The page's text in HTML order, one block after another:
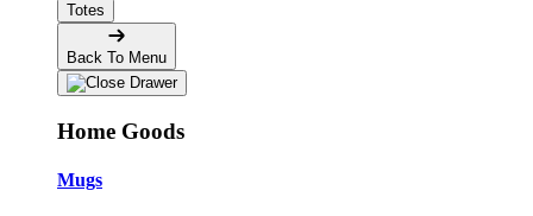
Totes
Back To Menu
Home Goods
Mugs